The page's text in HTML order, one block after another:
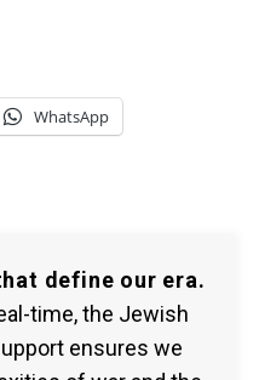
WhatsApp
define our era.
time, the Jewish
ensures we